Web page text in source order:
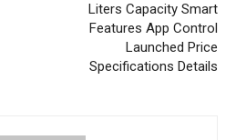
Liters Capacity Smart
Features App Control
Launched Price
Specifications Details